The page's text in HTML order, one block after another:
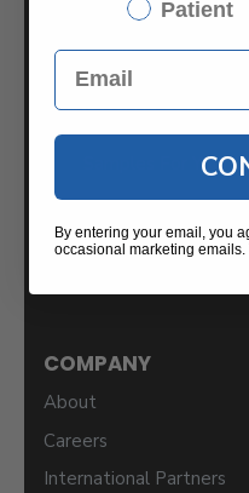
2459 Wilkinson Blvd.
Suite 120-B
Charlotte, NC 28208
Samples For Your
COMPANY
About
Careers
International Partners
Patient
By entering your email, you
occasional marketing emails.